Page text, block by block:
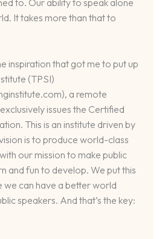
to. Our ability to speak alone
It takes more than that to
inspiration that got me to put up
(TPSI)
a remote
issues the Certified
This is an institute driven by
is to produce world-class
our mission to make public
and fun to develop. We put this
we can have a better world
speakers. And that’s the key: